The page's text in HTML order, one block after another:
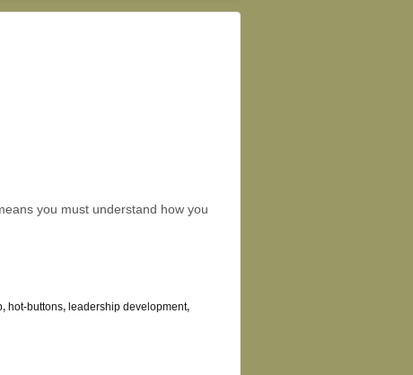
you must understand how you
, hot-buttons, leadership development,